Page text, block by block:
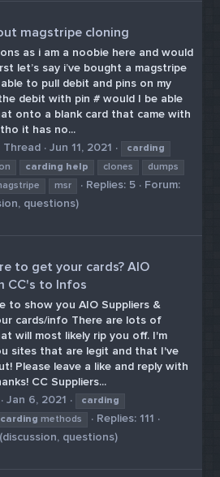
magstripe cloning
as i am a noobie here and would
let’s say i’ve bought a magstripe
to pull debit and pins on my
debit with pin # would I be able
onto a blank card that came with
it has no...
Thread Jun 11, 2021
carding
carding help clones
dumps
msr Replies: 5
Forum:
questions)
to get your cards? AIO
CC's to Infos
to show you AIO Suppliers &
cards/info There are lots of
will most likely rip you off. I'm
sites that are legit and that I've
Please leave a like and reply with
CC Suppliers...
Jan 6, 2021
carding
carding methods
Replies: 111
questions)